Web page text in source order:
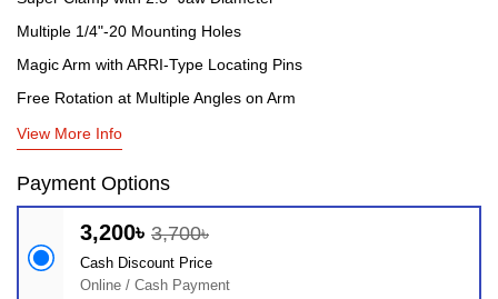
Multiple 1/4"-20 Mounting Holes
Magic Arm with ARRI-Type Locating Pins
Free Rotation at Multiple Angles on Arm
View More Info
Payment Options
3,200৳ 3,700৳
Cash Discount Price
Online / Cash Payment